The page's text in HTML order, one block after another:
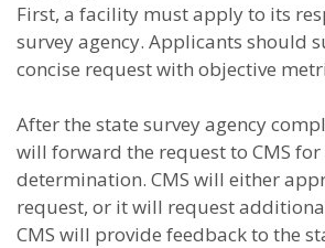
First, a facility must apply to its
survey agency. Applicants should
concise request with objective
After the state survey agency
will forward the request to CMS for
determination. CMS will either
request, or it will request
CMS will provide feedback to the